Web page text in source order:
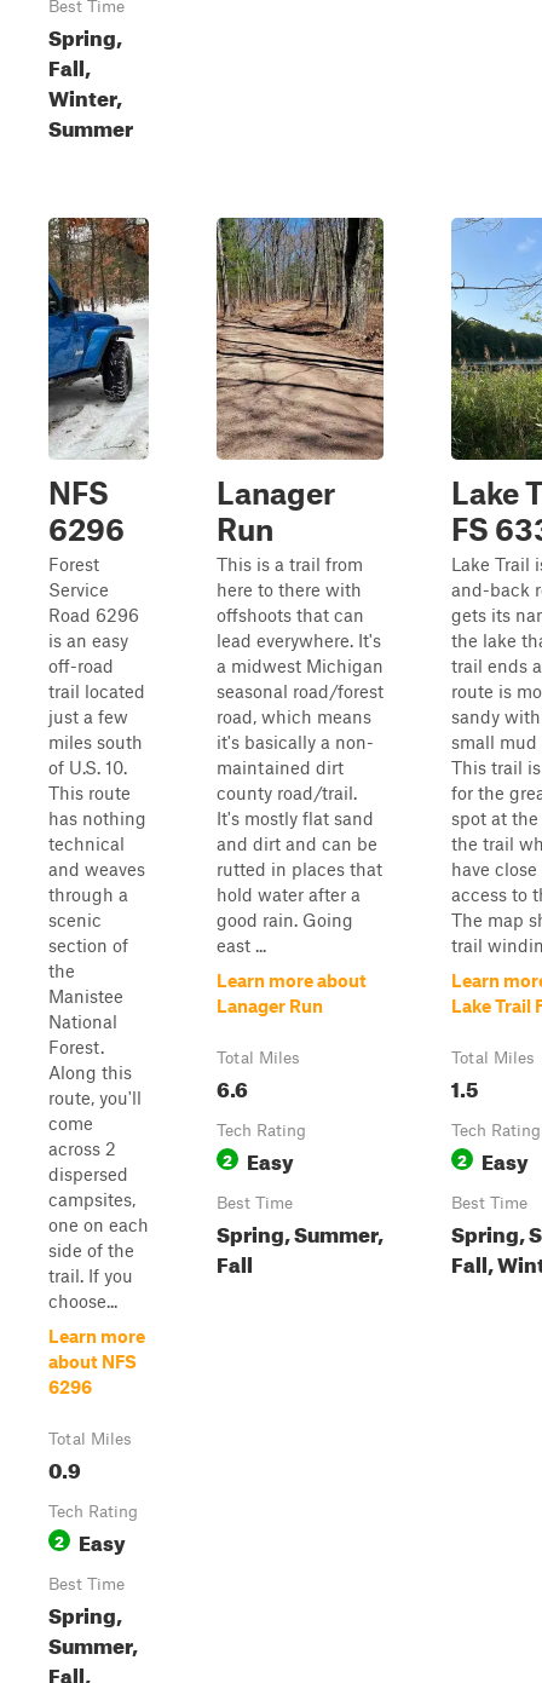
Best Time
Spring,
Fall,
Winter,
Summer
NFS
6296
Forest
Service
Road 6296
is an easy
off-road
trail located
just a few
miles south
of U.S. 10.
This route
has nothing
technical
and weaves
through a
scenic
section of
the
Manistee
National
Forest.
Along this
route, you'll
come
across 2
dispersed
campsites,
one on each
side of the
trail. If you
choose...
Learn more
about NFS
6296
Total Miles
0.9
Tech Rating
2 Easy
Best Time
Spring,
Summer,
Fall,
Lanager
Run
This is a trail from
here to there with
offshoots that can
lead everywhere. It's
a midwest Michigan
seasonal road/forest
road, which means
it's basically a non-
maintained dirt
county road/trail.
It's mostly flat sand
and dirt and can be
rutted in places that
hold water after a
good rain. Going
east ...
Learn more about
Lanager Run
Total Miles
6.6
Tech Rating
2 Easy
Best Time
Spring, Summer,
Fall
Lake
FS
Lake Trail
and-back
gets its
the lake
trail ends
route is
sandy
small mud
This trail
for the
spot at
the trail
have
access to
The map
trail
Learn
Lake Trail
Total Miles
1.5
Tech Rating
2 Easy
Best Time
Spring,
Fall,